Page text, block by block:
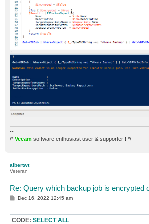
--
/* Veeam software enthusiast user & supporter ! */
albertwt
Veteran
Re: Query which backup job is encrypted
P
t
Dec 16, 2022 12:45 am
CODE: SELECT ALL